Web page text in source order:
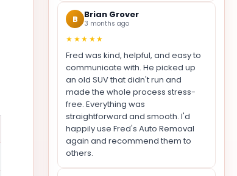
B Brian Grover
3 months ago
★★★★★
Fred was kind, helpful, and easy to
communicate with. He picked up
an old SUV that didn't run and
made the whole process stress-
free. Everything was
straightforward and smooth. I'd
happily use Fred's Auto Removal
again and recommend them to
others.